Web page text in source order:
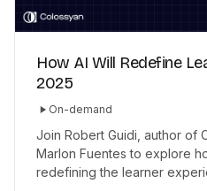
How AI Will Redefine
2025
On-demand
Join Robert Guidi, author of
Marlon Fuentes to explore
redefining the learner